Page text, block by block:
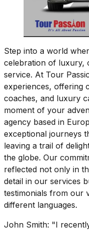
Step into a world
celebration of luxury,
service. At Tour
experiences, offering
coaches, and luxury
moment of your
agency based in
exceptional journeys
leaving a trail of
the globe. Our
reflected not only in
detail in our services
testimonials from our
different languages.
John Smith: "I